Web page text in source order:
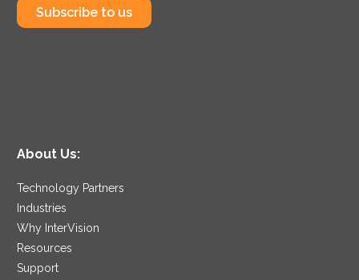
Subscribe to us
About Us:
Technology Partners
Industries
Why InterVision
Resources
Support